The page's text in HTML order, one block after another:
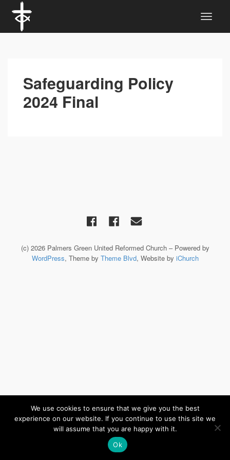
Safeguarding Policy
2024 Final
(c) 2026 Palmers Green United Reformed Church – Powered by
WordPress, Theme by Theme Blvd, Website by iChurch
We use cookies to ensure that we give you the best
experience on our website. If you continue to use this site we
will assume that you are happy with it.
Ok